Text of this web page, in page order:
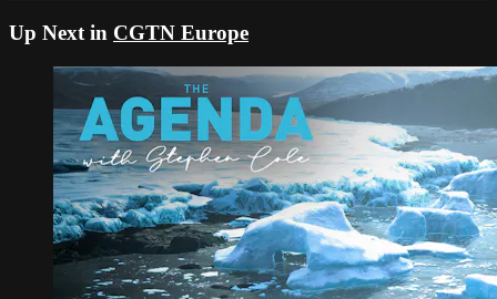
Up Next in CGTN Europe